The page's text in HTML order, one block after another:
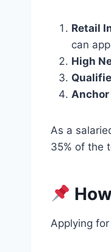
Retail
can
High
As a
35% of the
Applying